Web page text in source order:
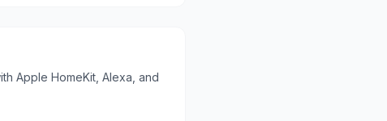
Apple HomeKit, Alexa, and